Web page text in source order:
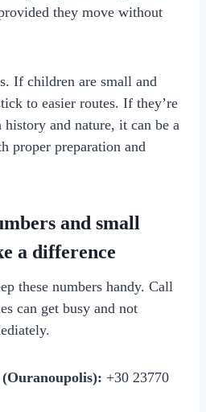
they move without
If children are small and
to easier routes. If they’re
and nature, it can be a
proper preparation and
and small
a difference
these numbers handy. Call
can get busy and not
+30 23770